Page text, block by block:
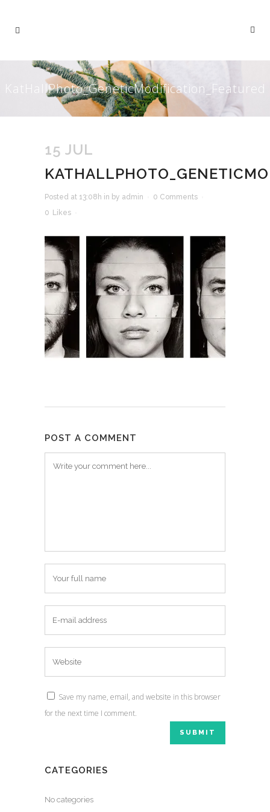
KatHallPhoto_GeneticModification_Featured
15 JUL
Posted at 13:08h in by admin
0 Comments
0 Likes
POST A COMMENT
Save my name, email, and website in this browser
for the next time I comment.
CATEGORIES
No categories